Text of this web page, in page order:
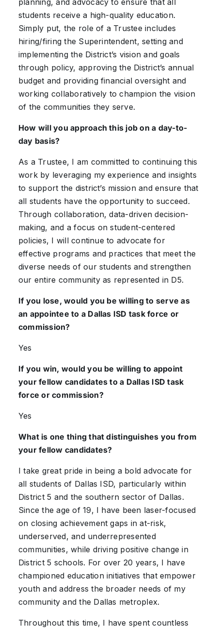
planning, and advocacy to ensure that all
students receive a high-quality education.
Simply put, the role of a Trustee includes
hiring/firing the Superintendent, setting and
implementing the District’s vision and goals
through policy, approving the District’s annual
budget and providing financial oversight and
working collaboratively to champion the vision
of the communities they serve.
How will you approach this job on a day-to-
day basis?
As a Trustee, I am committed to continuing this
work by leveraging my experience and insights
to support the district’s mission and ensure that
all students have the opportunity to succeed.
Through collaboration, data-driven decision-
making, and a focus on student-centered
policies, I will continue to advocate for
effective programs and practices that meet the
diverse needs of our students and strengthen
our entire community as represented in D5.
If you lose, would you be willing to serve as
an appointee to a Dallas ISD task force or
commission?
Yes
If you win, would you be willing to appoint
your fellow candidates to a Dallas ISD task
force or commission?
Yes
What is one thing that distinguishes you from
your fellow candidates?
I take great pride in being a bold advocate for
all students of Dallas ISD, particularly within
District 5 and the southern sector of Dallas.
Since the age of 19, I have been laser-focused
on closing achievement gaps in at-risk,
underserved, and underrepresented
communities, while driving positive change in
District 5 schools. For over 20 years, I have
championed education initiatives that empower
youth and address the broader needs of my
community and the Dallas metroplex.
Throughout this time, I have spent countless